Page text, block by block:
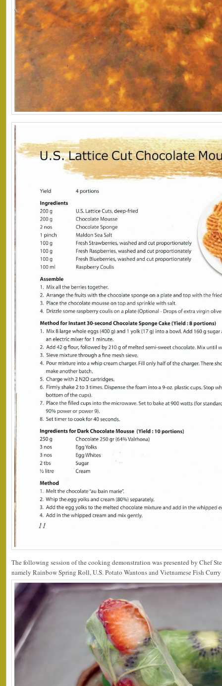
The following session of the cooking demonstration was presented by Chef
namely Rainbow Spring Roll, U.S. Potato Wantons and Vietnamese Fish